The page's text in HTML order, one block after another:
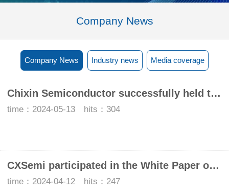
Company News
Company News Industry news Media coverage
Chixin Semiconductor successfully held the seminar "Frontier Exploration: UWB Technology to enable Intelligent life"
time：2024-05-13 hits：304
CXSemi participated in the White Paper on the Development of Automotive Glass Integrated UWB Digital Key
time：2024-04-12 hits：247